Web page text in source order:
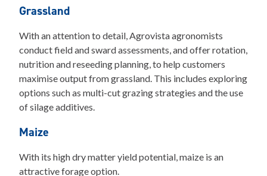
Grassland
With an attention to detail, Agrovista agronomists
conduct field and sward assessments, and offer rotation,
nutrition and reseeding planning, to help customers
maximise output from grassland. This includes exploring
options such as multi-cut grazing strategies and the use
of silage additives.
Maize
With its high dry matter yield potential, maize is an
attractive forage option.